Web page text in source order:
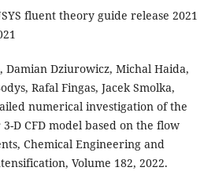
fluent theory guide release 2021
Damian Dziurowicz, Michal Haida,
Rafal Fingas, Jacek Smolka,
numerical investigation of the
D CFD model based on the flow
Chemical Engineering and
Volume 182, 2022.